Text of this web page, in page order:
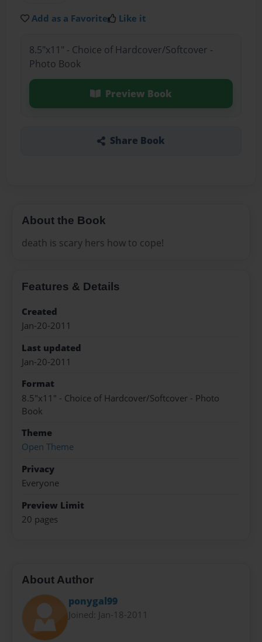
Add as a Favorite Like it
8.5"x11" - Choice of Hardcover/Softcover -
Photo Book
Preview Book
Share Book
About the Book
death is scary hers how to cope!
Features & Details
Created
Jan-20-2011
Last updated
Jan-20-2011
Format
8.5"x11" - Choice of Hardcover/Softcover - Photo
Book
Theme
Open Theme
Privacy
Everyone
Preview Limit
20 pages
About Author
ponygal99
Joined: Jan-18-2011